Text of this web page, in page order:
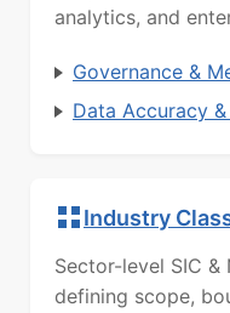
analytics, and
Governance &
Data Accuracy
Industry
Sector-level SIC &
defining scope,